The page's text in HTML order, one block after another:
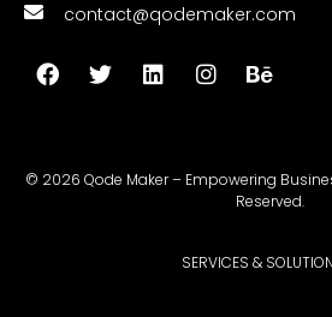
contact@qodemaker.com
© 2026 Qode Maker – Empowering
Reserved.
SERVICES &